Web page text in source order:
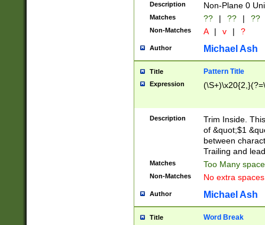
Description Non-Plane 0
Matches ?? | ?? | ??
Non-Matches A | v | ?
Author Michael Ash
Title Pattern Title
Expression
Description
Trim Inside.
of &quot;$1
between
Trailing and
Matches Too Many
Non-Matches No extra
Author Michael Ash
Title Word Break